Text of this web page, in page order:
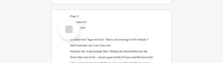
Select
Item